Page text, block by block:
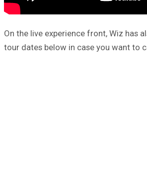
On the live experience front, Wiz has
tour dates below in case you want to